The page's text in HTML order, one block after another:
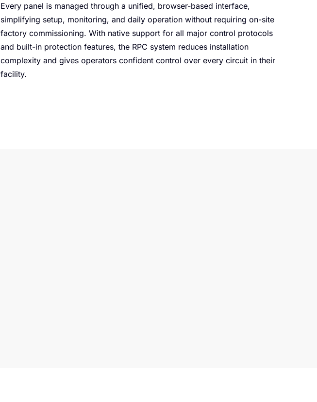
Every panel is managed through a unified, browser-based interface,
simplifying setup, monitoring, and daily operation without requiring on-site
factory commissioning. With native support for all major control protocols
and built-in protection features, the RPC system reduces installation
complexity and gives operators confident control over every circuit in their
facility.